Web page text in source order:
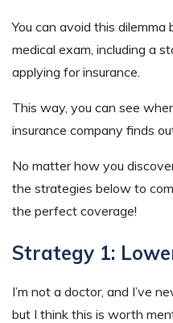
You can avoid this
medical exam, including a
applying for insurance.
This way, you can see
insurance company finds
No matter how you
the strategies below to
the perfect coverage!
Strategy 1:
I’m not a doctor, and I’ve
but I think this is worth